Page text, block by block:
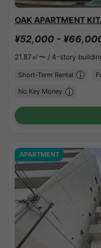
OAK APARTMENT
¥52,000 -
21.87㎡〜 / 4-story
Short-Term Rental
No Key Money
APARTMENT